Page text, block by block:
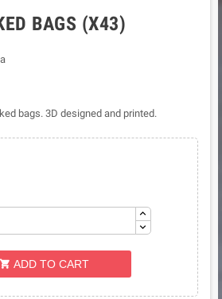
BAGS (X43)
bags. 3D designed and printed.
 ADD TO CART